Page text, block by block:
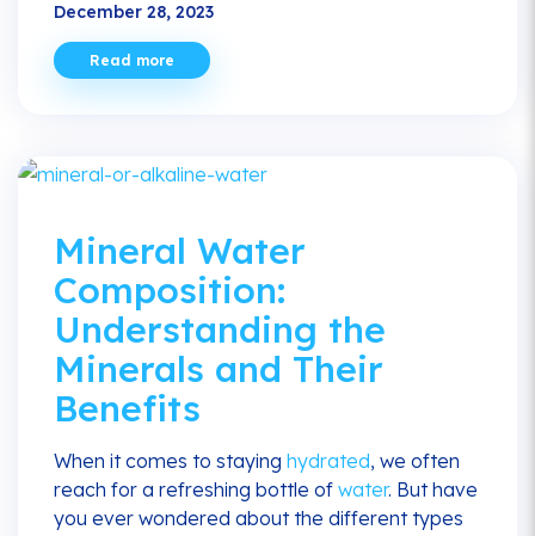
December 28, 2023
Read more
Mineral Water
Composition:
Understanding the
Minerals and Their
Benefits
When it comes to staying hydrated, we often
reach for a refreshing bottle of water. But have
you ever wondered about the different types